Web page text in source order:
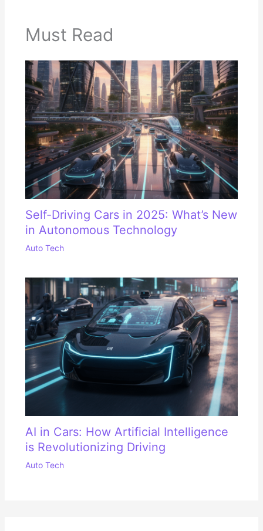
Must Read
Self-Driving Cars in 2025: What’s New
in Autonomous Technology
Auto Tech
AI in Cars: How Artificial Intelligence
is Revolutionizing Driving
Auto Tech